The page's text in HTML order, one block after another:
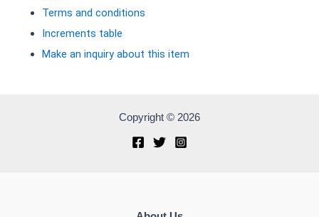
Terms and conditions
Increments table
Make an inquiry about this item
Copyright © 2026